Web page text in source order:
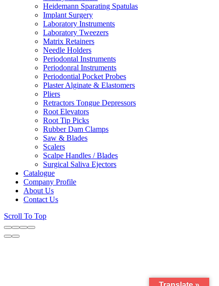
Heidemann Sparating Spatulas
Implant Surgery
Laboratory Instruments
Laboratory Tweezers
Matrix Retainers
Needle Holders
Periodontal Instruments
Periodonral Instruments
Periodontial Pocket Probes
Plaster Alginate & Elastomers
Pliers
Retractors Tongue Depressors
Root Elevators
Root Tip Picks
Rubber Dam Clamps
Saw & Blades
Scalers
Scalpe Handles / Blades
Surgical Saliva Ejectors
Catalogue
Company Profile
About Us
Contact Us
Scroll To Top